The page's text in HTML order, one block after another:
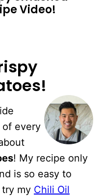
Video!
of every
! My recipe only
is so easy to
my Chili Oil